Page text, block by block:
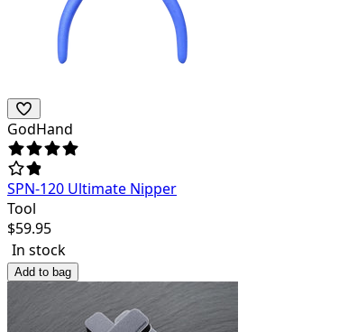
GodHand
SPN-120 Ultimate Nipper
Tool
$59.95
In stock
Add to bag